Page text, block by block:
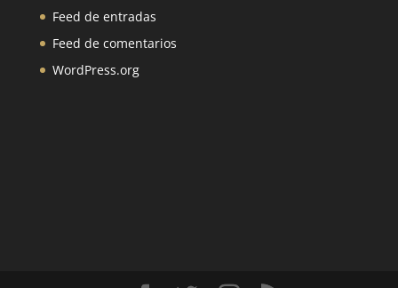
Feed de entradas
Feed de comentarios
WordPress.org